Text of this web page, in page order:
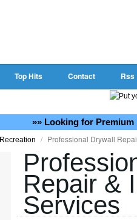
Top Hits Contact Rss
»» Looking for Premium
Recreation / Professional Drywall
Repair &
Services